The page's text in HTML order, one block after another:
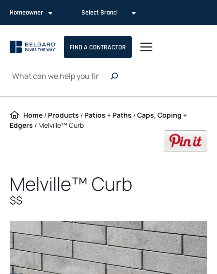
Homeowner Select Brand
FIND A CONTRACTOR
Search
Home / Products / Patios + Paths /Caps, Coping +
Edgers / Melville™ Curb
Melville™ Curb
$$